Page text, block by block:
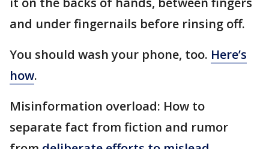
and under fingernails before rinsing off.
You should wash your phone, too. Here’s
how.
Misinformation overload: How to
separate fact from fiction and rumor